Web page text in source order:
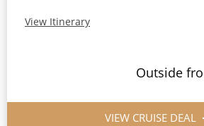
View Itinerary
Outside
VIEW CRUISE DEAL